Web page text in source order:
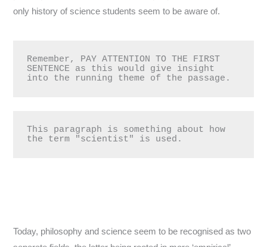
only history of science students seem to be aware of.
Remember, PAY ATTENTION TO THE FIRST
SENTENCE as this would give insight
into the running theme of the passage.
This paragraph is something about how
the term "scientist" is used.
Today, philosophy and science seem to be recognised as two